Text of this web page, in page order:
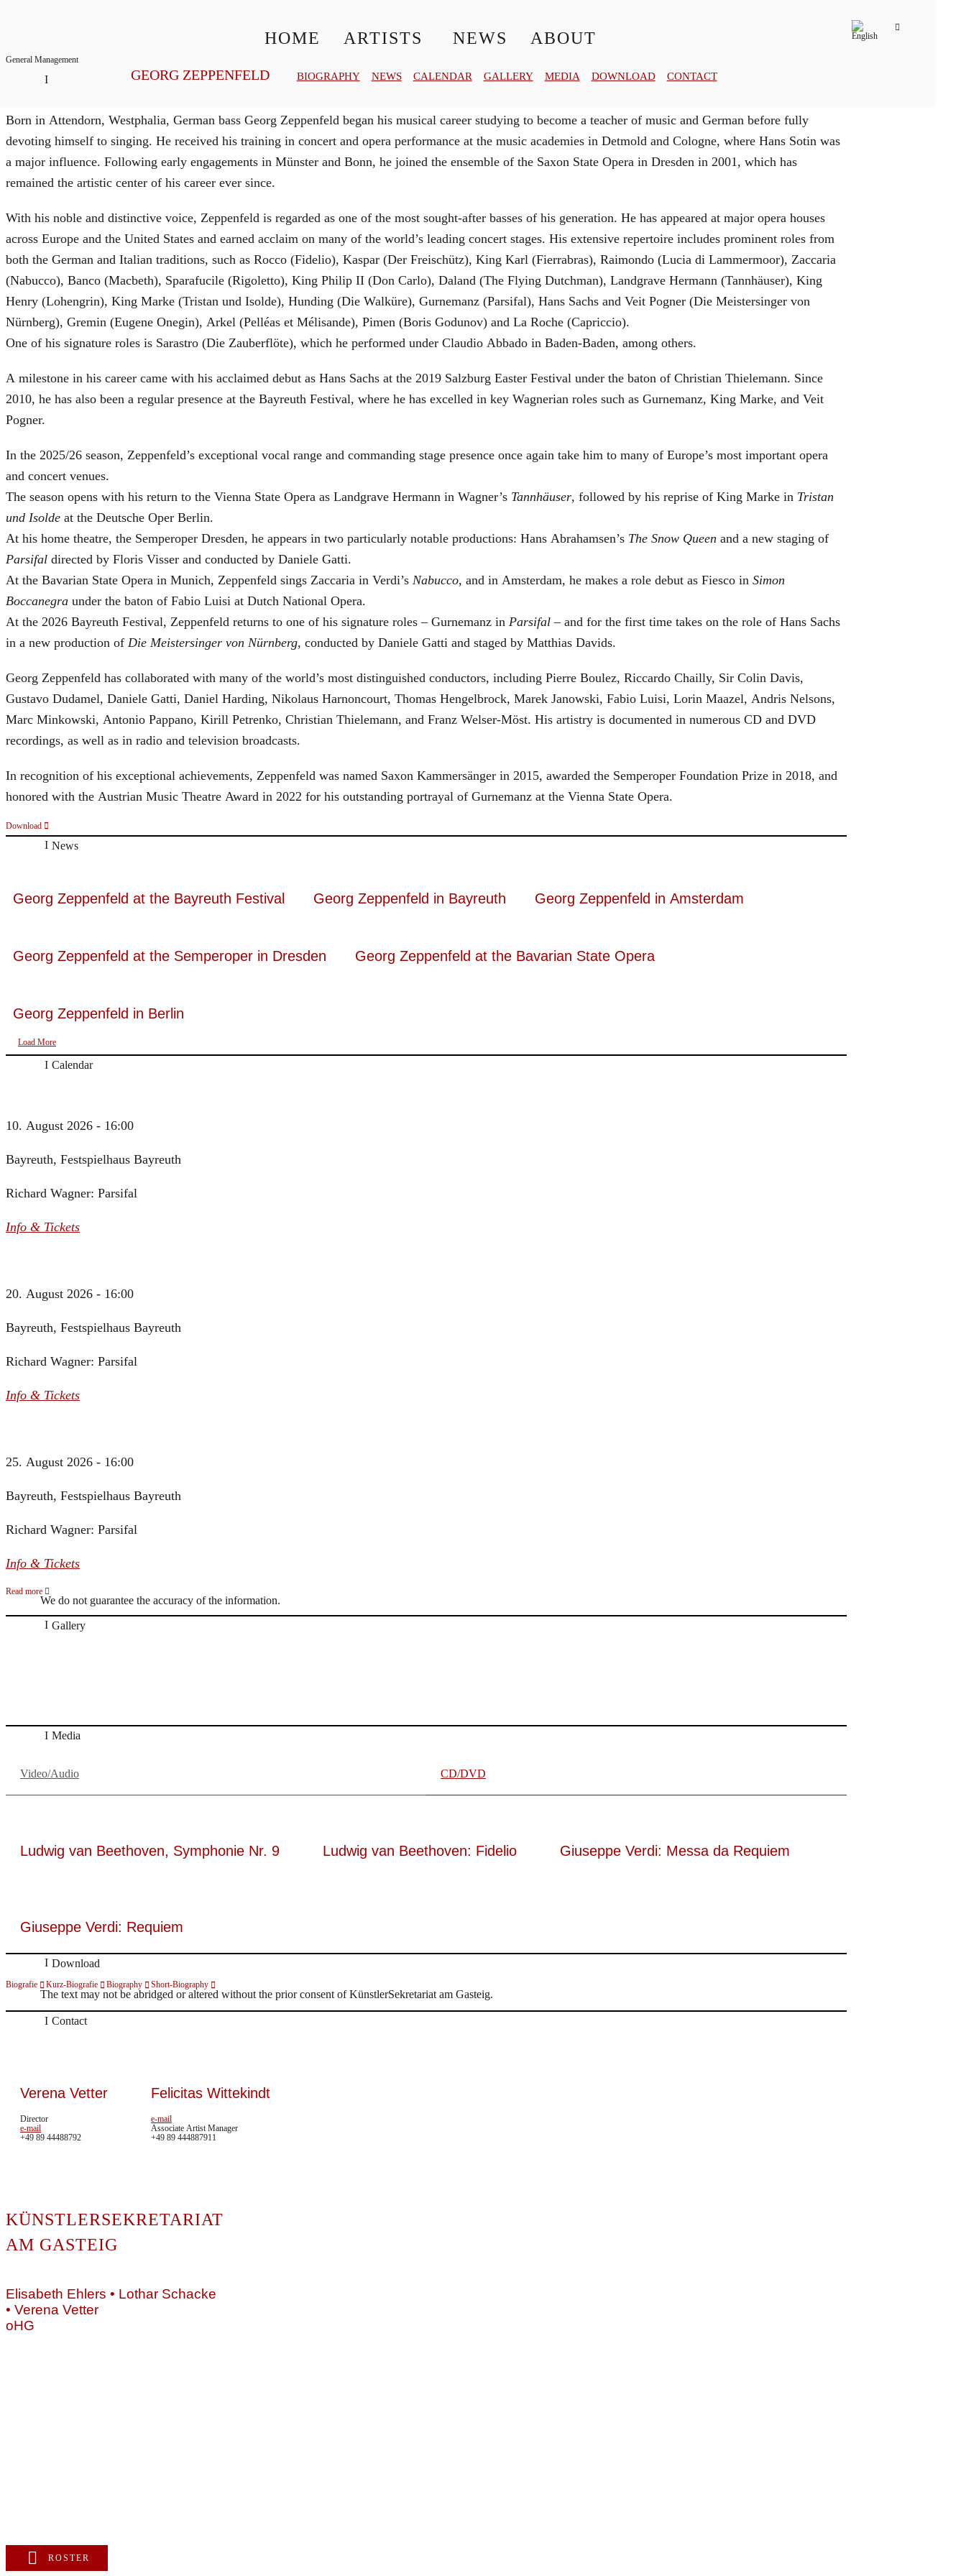
HOME ARTISTS NEWS ABOUT
GEORG ZEPPENFELD BIOGRAPHY NEWS CALENDAR GALLERY MEDIA DOWNLOAD CONTACT
© MATTHIAS CREUTZIGER
General Management
Born in Attendorn, Westphalia, German bass Georg Zeppenfeld began his musical career studying to become a teacher of music and German before fully
devoting himself to singing. He received his training in concert and opera performance at the music academies in Detmold and Cologne, where Hans Sotin was
a major influence. Following early engagements in Münster and Bonn, he joined the ensemble of the Saxon State Opera in Dresden in 2001, which has
remained the artistic center of his career ever since.
With his noble and distinctive voice, Zeppenfeld is regarded as one of the most sought-after basses of his generation. He has appeared at major opera houses
across Europe and the United States and earned acclaim on many of the world’s leading concert stages. His extensive repertoire includes prominent roles from
both the German and Italian traditions, such as Rocco (Fidelio), Kaspar (Der Freischütz), King Karl (Fierrabras), Raimondo (Lucia di Lammermoor), Zaccaria
(Nabucco), Banco (Macbeth), Sparafucile (Rigoletto), King Philip II (Don Carlo), Daland (The Flying Dutchman), Landgrave Hermann (Tannhäuser), King
Henry (Lohengrin), King Marke (Tristan und Isolde), Hunding (Die Walküre), Gurnemanz (Parsifal), Hans Sachs and Veit Pogner (Die Meistersinger von
Nürnberg), Gremin (Eugene Onegin), Arkel (Pelléas et Mélisande), Pimen (Boris Godunov) and La Roche (Capriccio).
One of his signature roles is Sarastro (Die Zauberflöte), which he performed under Claudio Abbado in Baden-Baden, among others.
A milestone in his career came with his acclaimed debut as Hans Sachs at the 2019 Salzburg Easter Festival under the baton of Christian Thielemann. Since
2010, he has also been a regular presence at the Bayreuth Festival, where he has excelled in key Wagnerian roles such as Gurnemanz, King Marke, and Veit
Pogner.
In the 2025/26 season, Zeppenfeld’s exceptional vocal range and commanding stage presence once again take him to many of Europe’s most important opera
and concert venues.
The season opens with his return to the Vienna State Opera as Landgrave Hermann in Wagner’s Tannhäuser, followed by his reprise of King Marke in Tristan
und Isolde at the Deutsche Oper Berlin.
At his home theatre, the Semperoper Dresden, he appears in two particularly notable productions: Hans Abrahamsen’s The Snow Queen and a new staging of
Parsifal directed by Floris Visser and conducted by Daniele Gatti.
At the Bavarian State Opera in Munich, Zeppenfeld sings Zaccaria in Verdi’s Nabucco, and in Amsterdam, he makes a role debut as Fiesco in Simon
Boccanegra under the baton of Fabio Luisi at Dutch National Opera.
At the 2026 Bayreuth Festival, Zeppenfeld returns to one of his signature roles – Gurnemanz in Parsifal – and for the first time takes on the role of Hans Sachs
in a new production of Die Meistersinger von Nürnberg, conducted by Daniele Gatti and staged by Matthias Davids.
Georg Zeppenfeld has collaborated with many of the world’s most distinguished conductors, including Pierre Boulez, Riccardo Chailly, Sir Colin Davis,
Gustavo Dudamel, Daniele Gatti, Daniel Harding, Nikolaus Harnoncourt, Thomas Hengelbrock, Marek Janowski, Fabio Luisi, Lorin Maazel, Andris Nelsons,
Marc Minkowski, Antonio Pappano, Kirill Petrenko, Christian Thielemann, and Franz Welser-Möst. His artistry is documented in numerous CD and DVD
recordings, as well as in radio and television broadcasts.
In recognition of his exceptional achievements, Zeppenfeld was named Saxon Kammersänger in 2015, awarded the Semperoper Foundation Prize in 2018, and
honored with the Austrian Music Theatre Award in 2022 for his outstanding portrayal of Gurnemanz at the Vienna State Opera.
Download
News
Georg Zeppenfeld at the Bayreuth Festival Georg Zeppenfeld in Bayreuth Georg Zeppenfeld in Amsterdam
Georg Zeppenfeld at the Semperoper in Dresden Georg Zeppenfeld at the Bavarian State Opera
Georg Zeppenfeld in Berlin
Load More
Calendar
10. August 2026 - 16:00
Bayreuth, Festspielhaus Bayreuth
Richard Wagner: Parsifal
Info & Tickets
20. August 2026 - 16:00
Bayreuth, Festspielhaus Bayreuth
Richard Wagner: Parsifal
Info & Tickets
25. August 2026 - 16:00
Bayreuth, Festspielhaus Bayreuth
Richard Wagner: Parsifal
Info & Tickets
Read more
We do not guarantee the accuracy of the information.
Gallery
Media
Video/Audio CD/DVD
Ludwig van Beethoven, Symphonie Nr. 9 Ludwig van Beethoven: Fidelio Giuseppe Verdi: Messa da Requiem
Giuseppe Verdi: Requiem
Download
Biografie Kurz-Biografie Biography Short-Biography
The text may not be abridged or altered without the prior consent of KünstlerSekretariat am Gasteig.
Contact
Verena Vetter
Director
e-mail
+49 89 44488792
Felicitas Wittekindt
e-mail
Associate Artist Manager
+49 89 444887911
KÜNSTLERSEKRETARIAT
AM GASTEIG
Elisabeth Ehlers • Lothar Schacke
• Verena Vetter
oHG
ROSTER